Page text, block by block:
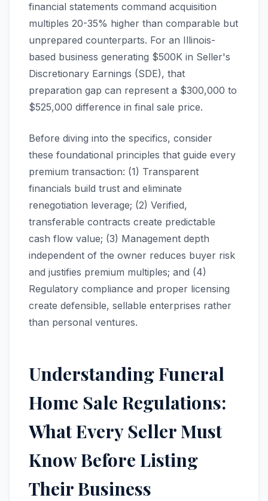
financial statements command acquisition
multiples 20-35% higher than comparable but
unprepared counterparts. For an Illinois-
based business generating $500K in Seller's
Discretionary Earnings (SDE), that
preparation gap can represent a $300,000 to
$525,000 difference in final sale price.
Before diving into the specifics, consider
these foundational principles that guide every
premium transaction: (1) Transparent
financials build trust and eliminate
renegotiation leverage; (2) Verified,
transferable contracts create predictable
cash flow value; (3) Management depth
independent of the owner reduces buyer risk
and justifies premium multiples; and (4)
Regulatory compliance and proper licensing
create defensible, sellable enterprises rather
than personal ventures.
Understanding Funeral
Home Sale Regulations:
What Every Seller Must
Know Before Listing
Their Business